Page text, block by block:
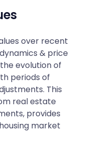
over recent
& price
evolution of
periods of
This
real estate
provides
market